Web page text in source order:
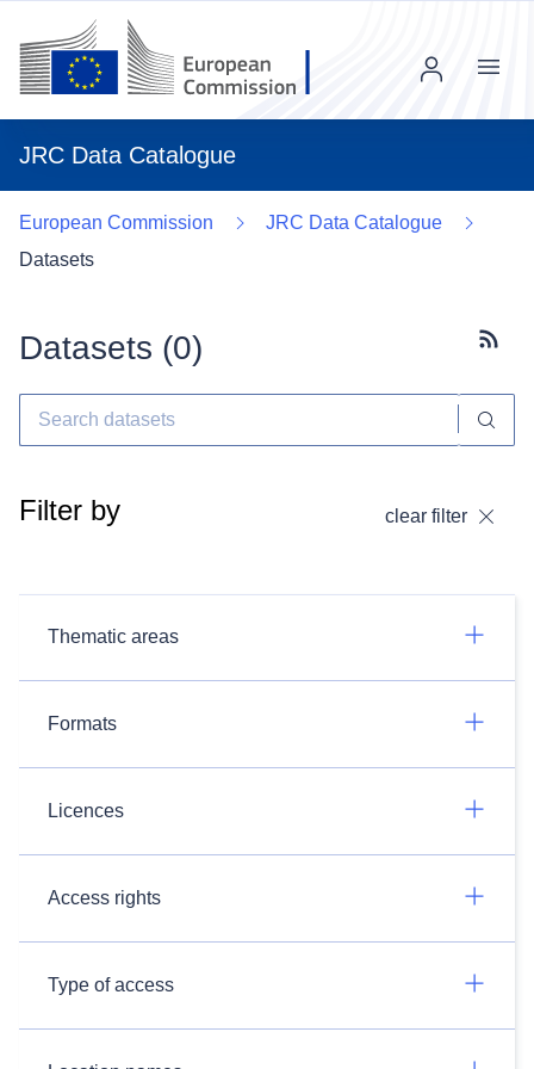
JRC Data Catalogue
Menu
European Commission
JRC Data Catalogue
Datasets
Datasets (0)
Filter by clear filter
Thematic areas
Formats
Licences
Access rights
Type of access